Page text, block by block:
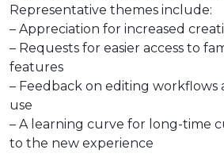
Representative themes include:
– Appreciation for increased
– Requests for easier access to
features
– Feedback on editing workflows
use
– A learning curve for long-time
to the new experience